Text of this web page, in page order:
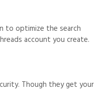
to optimize the search
account you create.
Though they get your